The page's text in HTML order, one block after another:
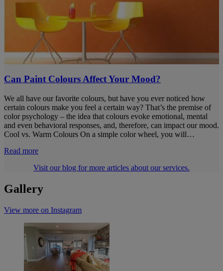
Can Paint Colours Affect Your Mood?
We all have our favorite colours, but have you ever noticed how
certain colours make you feel a certain way? That’s the premise of
color psychology – the idea that colours evoke emotional, mental
and even behavioral responses, and, therefore, can impact our mood.
Cool vs. Warm Colours On a simple color wheel, you will…
Read more
Visit our blog for more articles about our services.
Gallery
View more on Instagram